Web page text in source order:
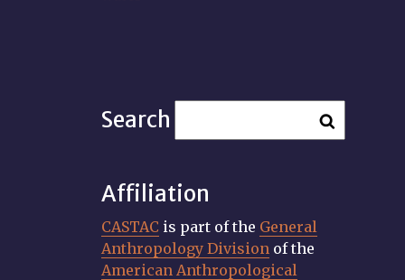
Search
Affiliation
CASTAC is part of the General
Anthropology Division of the
American Anthropological